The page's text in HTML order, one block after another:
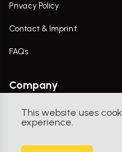
This website uses
experience.
Privacy Policy
Contact & Imprint
FAQs
Company
Contact Us